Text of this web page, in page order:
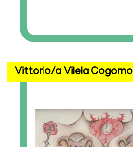
Vittorio/a Vilela Cogorno